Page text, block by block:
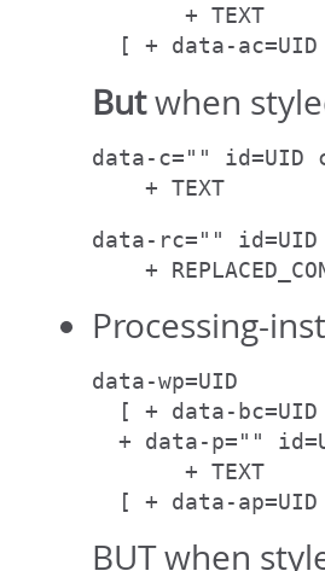
       + TEXT
[ + data-ac=UID
Butwhen
data-c="" id=UID
    + TEXT
data-rc="" id=UID
+
Processing-
data-wp=UID
[ + data-bc=UID
+ data-p=""
       + TEXT
[ + data-ap=UID
BUT when